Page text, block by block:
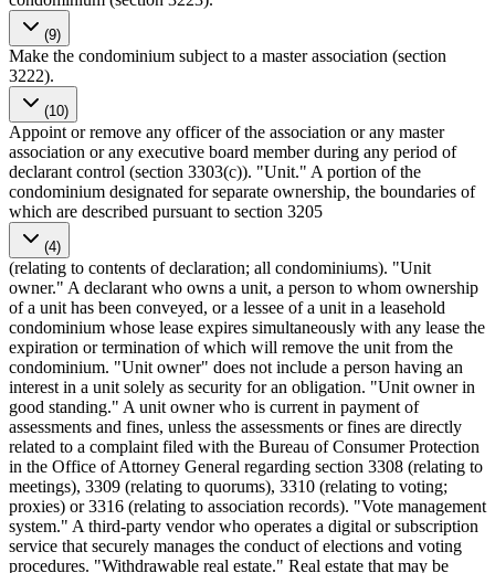
(9)
Make the condominium subject to a master association (section
3222).
(10)
Appoint or remove any officer of the association or any master
association or any executive board member during any period of
declarant control (section 3303(c)). "Unit." A portion of the
condominium designated for separate ownership, the boundaries of
which are described pursuant to section 3205
(4)
(relating to contents of declaration; all condominiums). "Unit
owner." A declarant who owns a unit, a person to whom ownership
of a unit has been conveyed, or a lessee of a unit in a leasehold
condominium whose lease expires simultaneously with any lease the
expiration or termination of which will remove the unit from the
condominium. "Unit owner" does not include a person having an
interest in a unit solely as security for an obligation. "Unit owner in
good standing." A unit owner who is current in payment of
assessments and fines, unless the assessments or fines are directly
related to a complaint filed with the Bureau of Consumer Protection
in the Office of Attorney General regarding section 3308 (relating to
meetings), 3309 (relating to quorums), 3310 (relating to voting;
proxies) or 3316 (relating to association records). "Vote management
system." A third-party vendor who operates a digital or subscription
service that securely manages the conduct of elections and voting
procedures. "Withdrawable real estate." Real estate that may be